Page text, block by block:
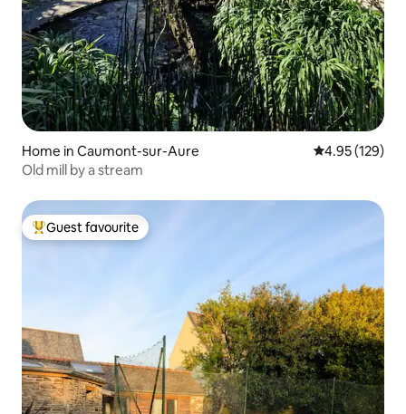
Home in Caumont-sur-Aure 4.95 out of 5
4.95 (129)
Old mill by a stream
Top guest favourite
Guest favourite